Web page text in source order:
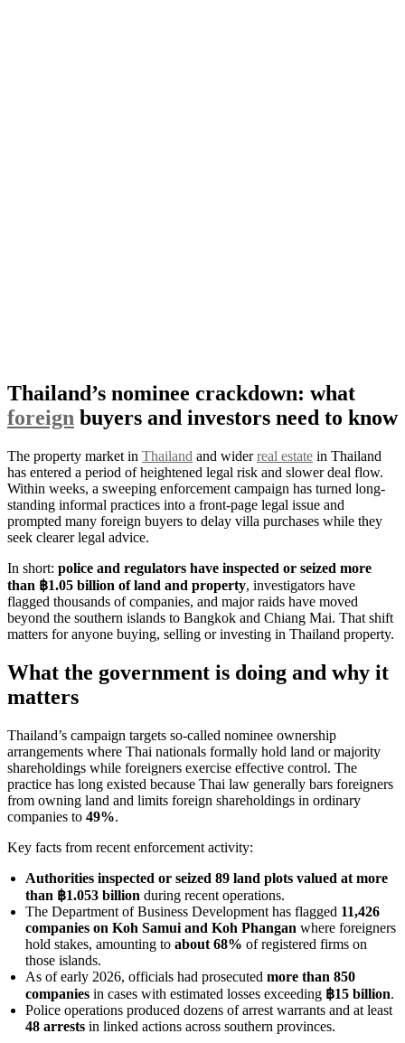
Thailand’s nominee crackdown: what
foreign buyers and investors need to know
The property market in Thailand and widerreal estate in Thailand
has entered a period of heightened legal risk and slower deal flow.
Within weeks, a sweeping enforcement campaign has turned long-
standing informal practices into a front-page legal issue and
prompted many foreign buyers to delay villa purchases while they
seek clearer legal advice.
In short: police and regulators have inspected or seized more
than ฿1.05 billion of land and property, investigators have
flagged thousands of companies, and major raids have moved
beyond the southern islands to Bangkok and Chiang Mai. That shift
matters for anyone buying, selling or investing in Thailand property.
What the government is doing and why it
matters
Thailand’s campaign targets so-called nominee ownership
arrangements where Thai nationals formally hold land or majority
shareholdings while foreigners exercise effective control. The
practice has long existed because Thai law generally bars foreigners
from owning land and limits foreign shareholdings in ordinary
companies to 49%.
Key facts from recent enforcement activity:
Authorities inspected or seized 89 land plots valued at more
than ฿1.053 billion during recent operations.
The Department of Business Development has flagged 11,426
companies on Koh Samui and Koh Phangan where foreigners
hold stakes, amounting to about 68% of registered firms on
those islands.
As of early 2026, officials had prosecuted more than 850
companies in cases with estimated losses exceeding ฿15 billion.
Police operations produced dozens of arrest warrants and at least
48 arrests in linked actions across southern provinces.